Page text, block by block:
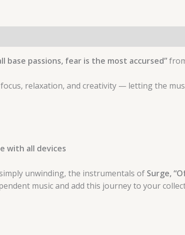
base passions, fear is the most accursed”
relaxation, and creativity — letting the
with all devices
unwinding, the instrumentals of Surge,
music and add this journey to your